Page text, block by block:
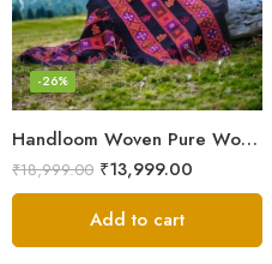
Handloom Woven Pure Wool Men’s Shawl – Himalayan Oversized Blanket Shawls
-26%
₹18,999.00 ₹13,999.00
Add to cart